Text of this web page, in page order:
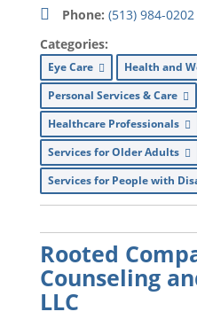
Phone: (513) 984-0202
Categories:
Eye Care
Health and
Personal Services & Care
Healthcare Professionals
Services for Older Adults
Services for People with
Rooted
Counseling
LLC